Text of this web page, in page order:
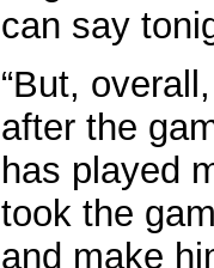
can say
“But,
after the
has played
took the
and make